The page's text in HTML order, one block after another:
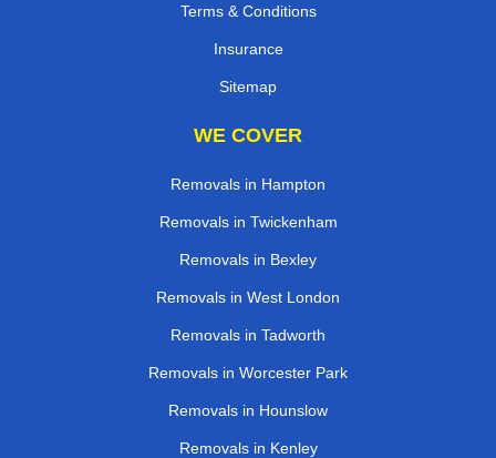
Terms & Conditions
Insurance
Sitemap
WE COVER
Removals in Hampton
Removals in Twickenham
Removals in Bexley
Removals in West London
Removals in Tadworth
Removals in Worcester Park
Removals in Hounslow
Removals in Kenley